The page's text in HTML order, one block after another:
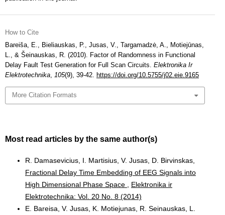
How to Cite
Bareiša, E., Bieliauskas, P., Jusas, V., Targamadzė, A., Motiejūnas,
L., & Šeinauskas, R. (2010). Factor of Randomness in Functional
Delay Fault Test Generation for Full Scan Circuits. Elektronika Ir
Elektrotechnika, 105(9), 39-42. https://doi.org/10.5755/j02.eie.9165
More Citation Formats
Most read articles by the same author(s)
R. Damasevicius, I. Martisius, V. Jusas, D. Birvinskas,
Fractional Delay Time Embedding of EEG Signals into
High Dimensional Phase Space
Elektronika ir
Elektrotechnika: Vol. 20 No. 8 (2014)
E. Bareisa, V. Jusas, K. Motiejunas, R. Seinauskas, L.